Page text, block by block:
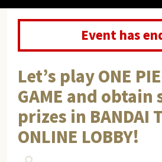
Event has
Let’s play ONE
GAME and obtain
prizes in BANDAI
ONLINE LOBBY!